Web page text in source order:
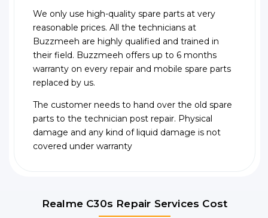
We only use high-quality spare parts at very
reasonable prices. All the technicians at
Buzzmeeh are highly qualified and trained in
their field. Buzzmeeh offers up to 6 months
warranty on every repair and mobile spare parts
replaced by us.
The customer needs to hand over the old spare
parts to the technician post repair. Physical
damage and any kind of liquid damage is not
covered under warranty
Realme C30s Repair Services Cost